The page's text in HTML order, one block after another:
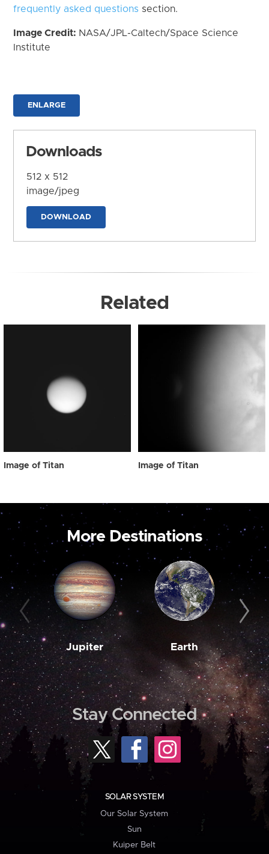
frequently asked questions section.
Image Credit: NASA/JPL-Caltech/Space Science
Institute
ENLARGE
Downloads
512 x 512
image/jpeg
DOWNLOAD
Related
Image of Titan Image of Titan
More Destinations
Jupiter Earth
Stay Connected
SOLAR SYSTEM
Our Solar System
Sun
Kuiper Belt